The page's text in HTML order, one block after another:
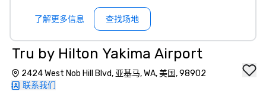
了解更多信息 查找场地
Tru by Hilton Yakima Airport
2424 West Nob Hill Blvd, 亚基马, WA, 美国, 98902
联系我们